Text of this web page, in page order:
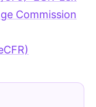
Commission